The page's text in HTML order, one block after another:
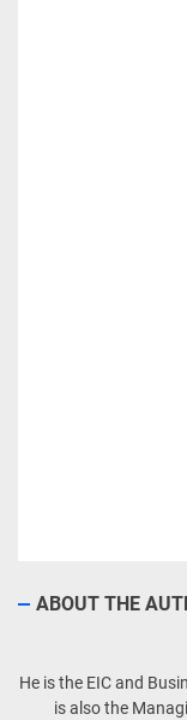
ABOUT THE
He is the EIC and
is also the